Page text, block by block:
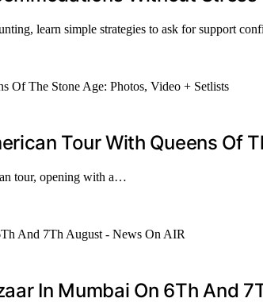
learn simple strategies to ask for support
Tour With Queens Of
tour, opening with a…
In Mumbai On 6Th And